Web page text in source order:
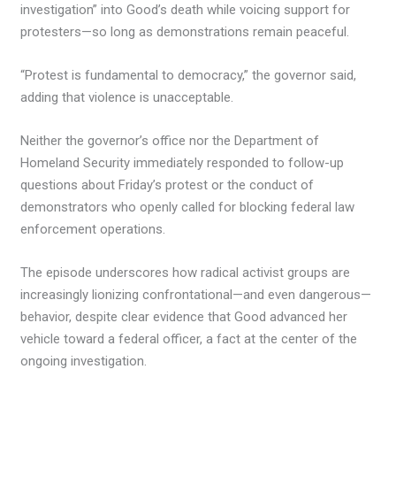
investigation” into Good’s death while voicing support for
protesters—so long as demonstrations remain peaceful.
“Protest is fundamental to democracy,” the governor said,
adding that violence is unacceptable.
Neither the governor’s office nor the Department of
Homeland Security immediately responded to follow-up
questions about Friday’s protest or the conduct of
demonstrators who openly called for blocking federal law
enforcement operations.
The episode underscores how radical activist groups are
increasingly lionizing confrontational—and even dangerous—
behavior, despite clear evidence that Good advanced her
vehicle toward a federal officer, a fact at the center of the
ongoing investigation.